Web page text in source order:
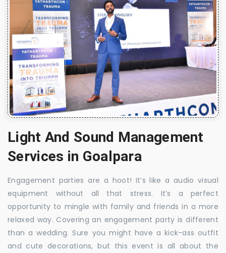
Light And Sound Management
Services in Goalpara
Engagement parties are a hoot! It’s like a audio visual
equipment without all that stress. It’s a perfect
opportunity to mingle with family and friends in a more
relaxed way. Covering an engagement party is different
than a wedding. Sure you might have a kick-ass outfit
and cute decorations, but this event is all about the